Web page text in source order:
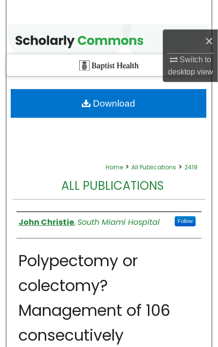
×
Switch to
desktopview
Home > All Publications > 2419
ALL PUBLICATIONS
Authors
John Christie,South Miami Hospital Follow
Polypectomy or
colectomy?
Management of 106
consecutively
Download